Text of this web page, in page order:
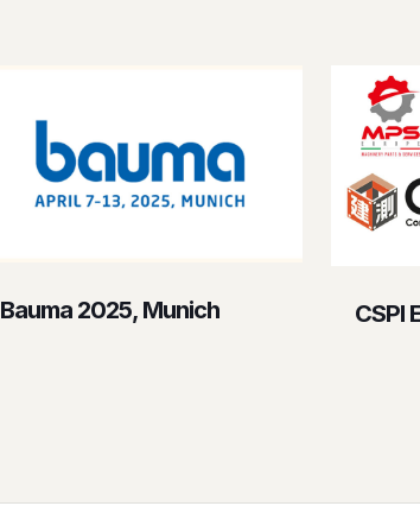
Bauma 2025, Munich CSPI